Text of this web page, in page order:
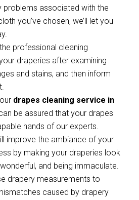
problems associated with the
you’ve chosen, we’ll let you
professional cleaning
draperies after examining
and stains, and then inform
drapes cleaning service in
be assured that your drapes
hands of our experts.
improve the ambiance of your
by making your draperies look
and being immaculate.
drapery measurements to
caused by drapery